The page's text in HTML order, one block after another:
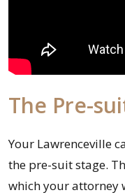
The Pre-
Your Lawrenceville
the pre-suit stage.
which your attorney